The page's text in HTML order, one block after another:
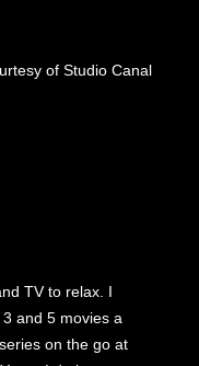
of Studio Canal
TV to relax. I
and 5 movies a
on the go at